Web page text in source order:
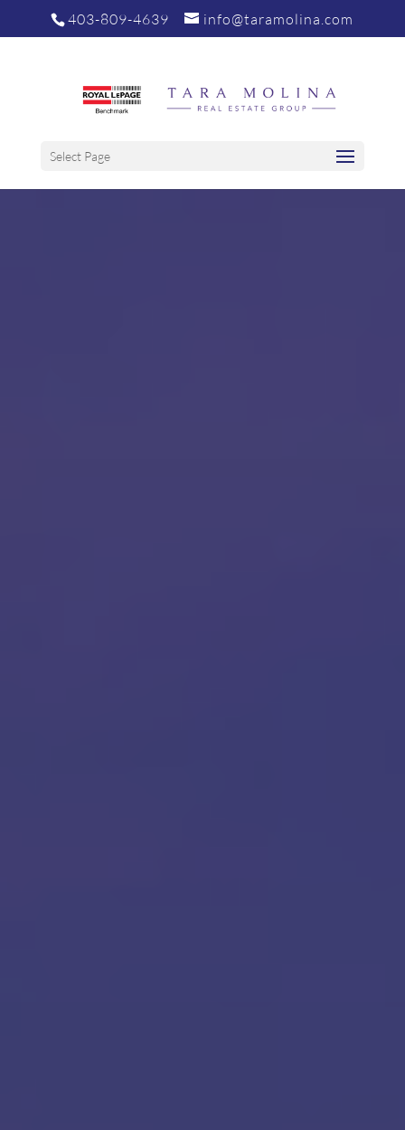
403-809-4639 info@taramolina.com
Select Page